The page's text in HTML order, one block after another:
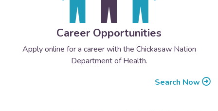
Career Opportunities
Apply online for a career with the Chickasaw Nation
Department of Health.
Search Now